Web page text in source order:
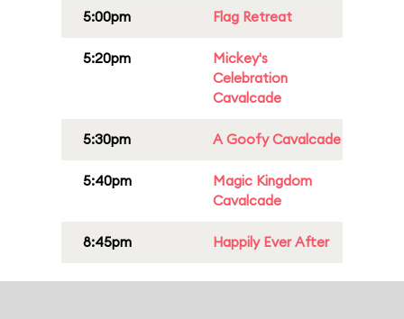
5:00pm Flag Retreat
5:20pm
Mickey's
Celebration
Cavalcade
5:30pm A Goofy Cavalcade
5:40pm
Magic Kingdom
Cavalcade
8:45pm Happily Ever After